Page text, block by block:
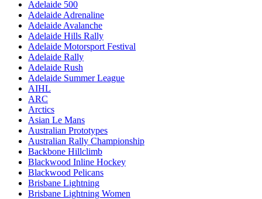
Adelaide 500
Adelaide Adrenaline
Adelaide Avalanche
Adelaide Hills Rally
Adelaide Motorsport Festival
Adelaide Rally
Adelaide Rush
Adelaide Summer League
AIHL
ARC
Arctics
Asian Le Mans
Australian Prototypes
Australian Rally Championship
Backbone Hillclimb
Blackwood Inline Hockey
Blackwood Pelicans
Brisbane Lightning
Brisbane Lightning Women